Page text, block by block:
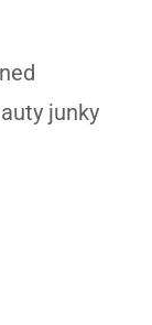
junky